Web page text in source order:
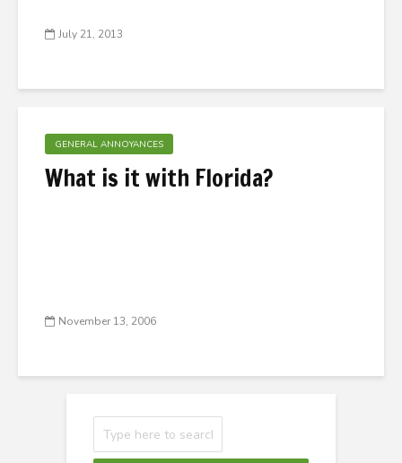
July 21, 2013
GENERAL ANNOYANCES
What is it with Florida?
November 13, 2006